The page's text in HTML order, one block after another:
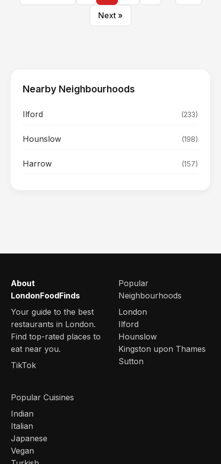
Next »
Nearby Neighbourhoods
Ilford (233)
Hounslow (198)
Harrow (157)
About
LondonFoodFinds
Your guide to the best
restaurants in London.
Find top-rated places to
eat near you.
TikTok
Popular
Neighbourhoods
London
Ilford
Hounslow
Kingston upon Thames
Sutton
Popular Cuisines
Indian
Italian
Japanese
Vegan